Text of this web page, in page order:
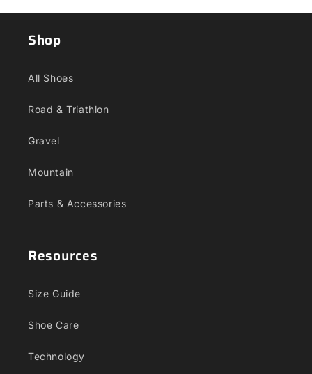
Shop
All Shoes
Road & Triathlon
Gravel
Mountain
Parts & Accessories
Resources
Size Guide
Shoe Care
Technology